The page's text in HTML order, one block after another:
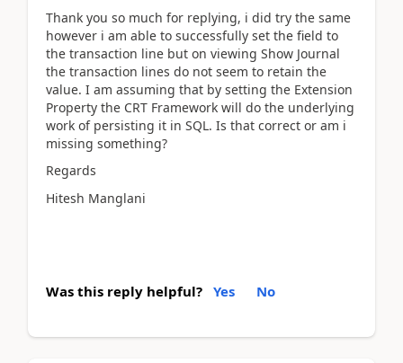
Thank you so much for replying, i did try the same
however i am able to successfully set the field to
the transaction line but on viewing Show Journal
the transaction lines do not seem to retain the
value. I am assuming that by setting the Extension
Property the CRT Framework will do the underlying
work of persisting it in SQL. Is that correct or am i
missing something?
Regards
Hitesh Manglani
Was this reply helpful? Yes No